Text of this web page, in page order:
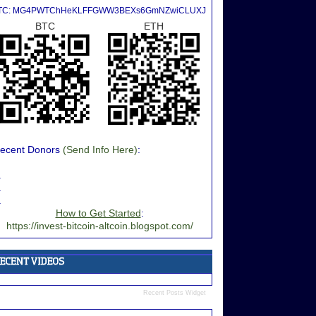
MG4PWTChHeKLFFGWW3BEXs6GmNZwiCLUXJ
BTC ETH
Donors (Send Info Here):
How to Get Started:
https://invest-bitcoin-altcoin.blogspot.com/
Recent Posts Widget